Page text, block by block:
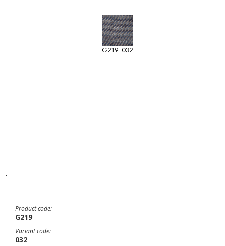
G219_032
-
Product code:
G219
Variant code:
032